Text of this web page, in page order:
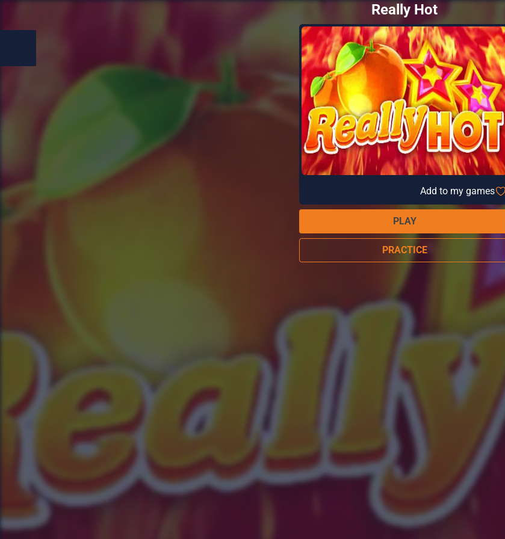
Really Hot
Add to my games
PLAY
PRACTICE